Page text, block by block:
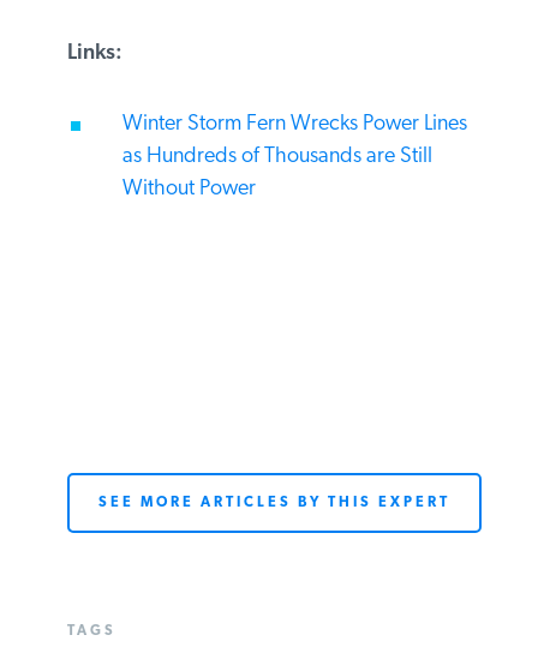
Links:
Winter Storm Fern Wrecks Power Lines
as Hundreds of Thousands are Still
Without Power
SEE MORE ARTICLES BY THIS EXPERT
TAGS